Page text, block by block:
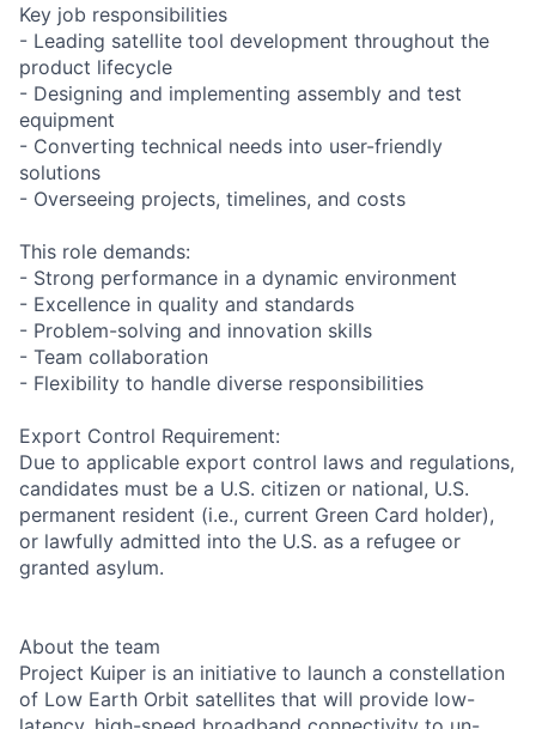
Key job responsibilities
- Leading satellite tool development throughout the
product lifecycle
- Designing and implementing assembly and test
equipment
- Converting technical needs into user-friendly
solutions
- Overseeing projects, timelines, and costs
This role demands:
- Strong performance in a dynamic environment
- Excellence in quality and standards
- Problem-solving and innovation skills
- Team collaboration
- Flexibility to handle diverse responsibilities
Export Control Requirement:
Due to applicable export control laws and regulations,
candidates must be a U.S. citizen or national, U.S.
permanent resident (i.e., current Green Card holder),
or lawfully admitted into the U.S. as a refugee or
granted asylum.
About the team
Project Kuiper is an initiative to launch a constellation
of Low Earth Orbit satellites that will provide low-